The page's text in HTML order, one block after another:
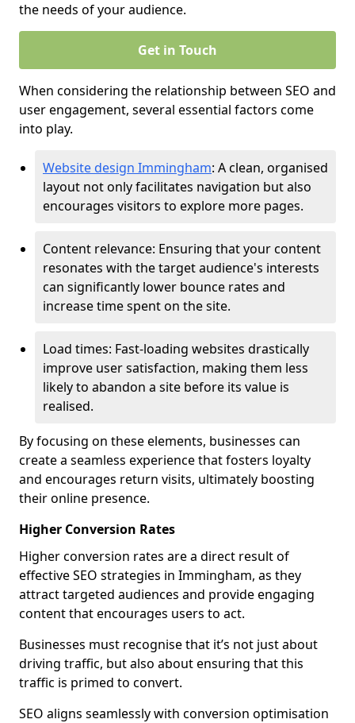
the needs of your audience.
Get in Touch
When considering the relationship between SEO and
user engagement, several essential factors come
into play.
Website design Immingham: A clean, organised
layout not only facilitates navigation but also
encourages visitors to explore more pages.
Content relevance: Ensuring that your content
resonates with the target audience's interests
can significantly lower bounce rates and
increase time spent on the site.
Load times: Fast-loading websites drastically
improve user satisfaction, making them less
likely to abandon a site before its value is
realised.
By focusing on these elements, businesses can
create a seamless experience that fosters loyalty
and encourages return visits, ultimately boosting
their online presence.
Higher Conversion Rates
Higher conversion rates are a direct result of
effective SEO strategies in Immingham, as they
attract targeted audiences and provide engaging
content that encourages users to act.
Businesses must recognise that it’s not just about
driving traffic, but also about ensuring that this
traffic is primed to convert.
SEO aligns seamlessly with conversion optimisation